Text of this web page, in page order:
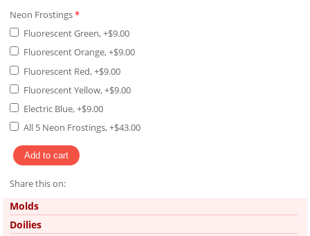
Neon Frostings*
Fluorescent Green, +$9.00
Fluorescent Orange, +$9.00
Fluorescent Red, +$9.00
Fluorescent Yellow, +$9.00
Electric Blue, +$9.00
All 5 Neon Frostings, +$43.00
Share this on:
Pinterest
Molds
Doilies